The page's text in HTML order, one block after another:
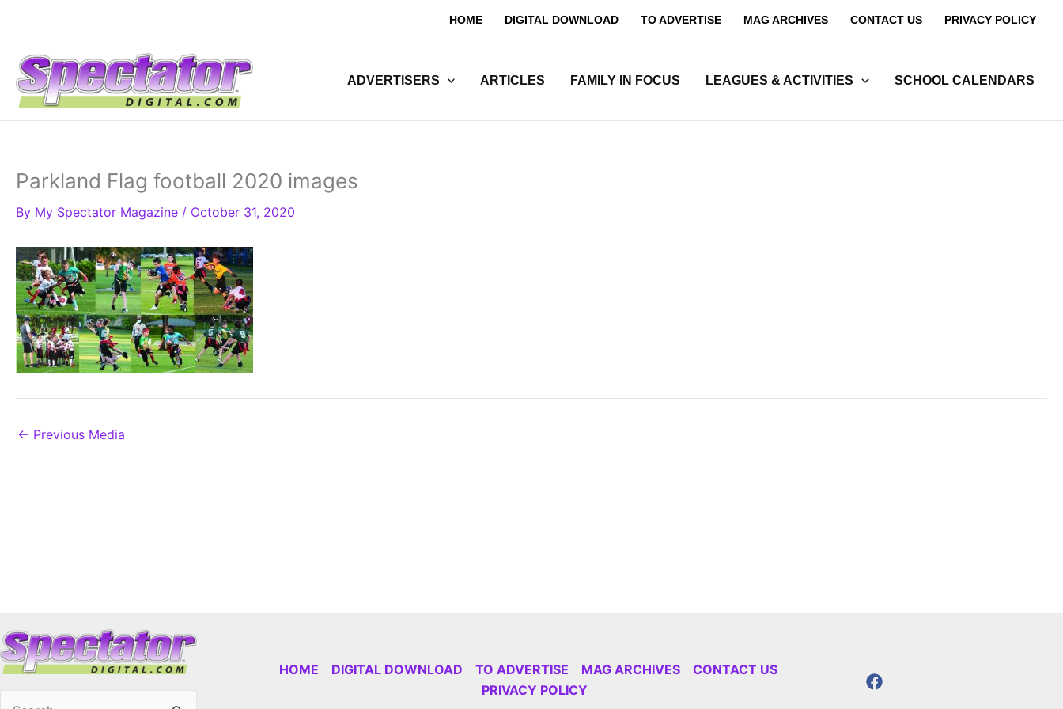
content
HOME DIGITAL DOWNLOAD TO ADVERTISE MAG ARCHIVES CONTACT US PRIVACY POLICY
ADVERTISERS ARTICLES FAMILY IN FOCUS LEAGUES & ACTIVITIES SCHOOL CALENDARS
Parkland Flag football 2020 images
By My Spectator Magazine / October 31, 2020
← Previous Media
HOME DIGITAL DOWNLOAD TO ADVERTISE MAG ARCHIVES
CONTACT US
PRIVACY POLICY